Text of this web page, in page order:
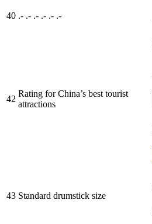
40 .- .- .- .- .- .-
42
Rating for China’s best tourist
attractions
43 Standard drumstick size